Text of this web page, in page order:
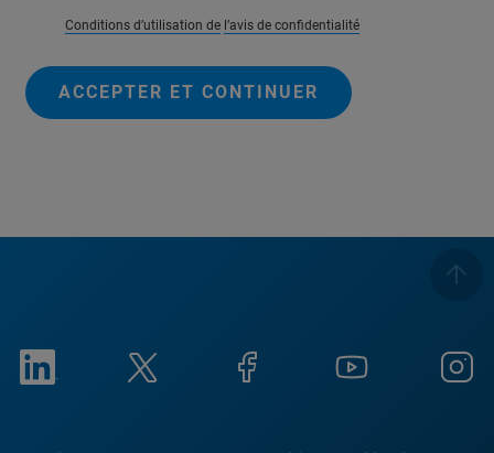
Conditions d’utilisation de l’avis de confidentialité
ACCEPTER ET CONTINUER